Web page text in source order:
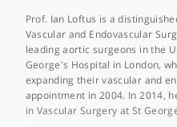
GMC number:
Year qualified:
Place of
London